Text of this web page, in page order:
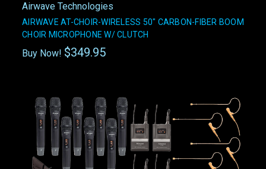
Airwave Technologies
AIRWAVE AT-CHOIR-WIRELESS 50" CARBON-FIBER BOOM
CHOIR MICROPHONE W/ CLUTCH
Buy Now! $349.95